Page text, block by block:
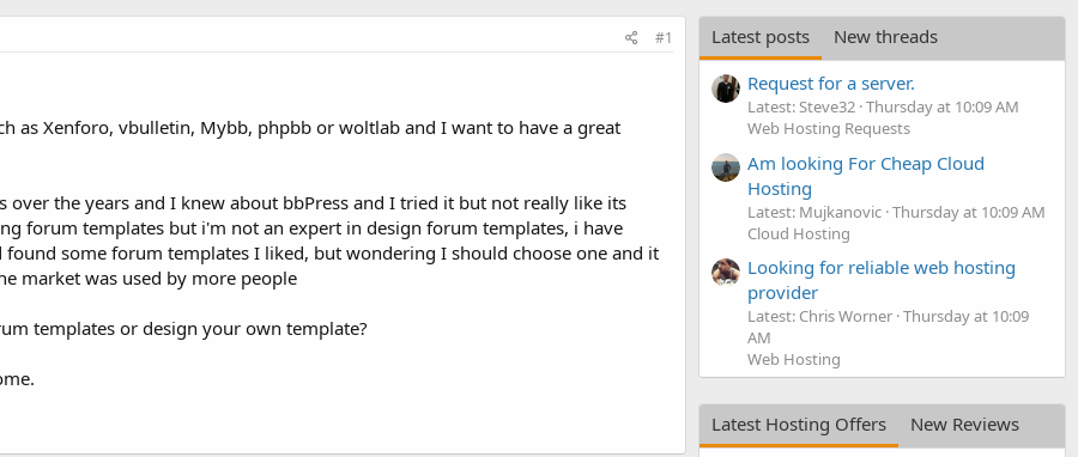
#1
as Xenforo, vbulletin, Mybb, phpbb or woltlab and I want to have a great
over the years and I knew about bbPress and I tried it but not really like its
forum templates but i'm not an expert in design forum templates, i have
found some forum templates I liked, but wondering I should choose one and it
market was used by more people
templates or design your own template?
Latest posts
New threads
Request for a server.
Latest: Steve32 Thursday at 10:09 AM
Web Hosting Requests
Am looking For Cheap Cloud
Hosting
Latest: Mujkanovic Thursday at 10:09 AM
Cloud Hosting
Looking for reliable web hosting
provider
Latest: Chris Worner Thursday at 10:09
AM
Web Hosting
Latest Hosting Offers
New Reviews